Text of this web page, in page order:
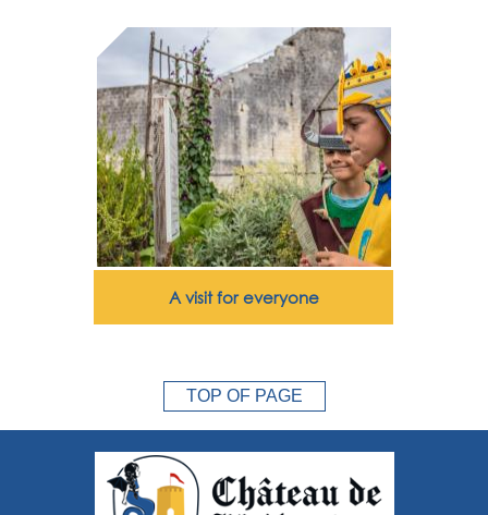
A visit for everyone
TOP OF PAGE